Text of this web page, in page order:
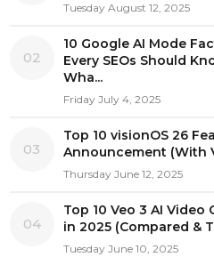
Tuesday August 12, 2025
02
10 Google AI Mode
Every SEOs Should
Wha...
Friday July 4, 2025
03
Top 10 visionOS 26
Announcement (With
Thursday June 12, 2025
04
Top 10 Veo 3 AI Video
in 2025 (Compared &
Tuesday June 10, 2025